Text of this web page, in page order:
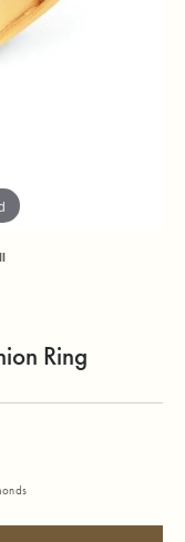
Ring